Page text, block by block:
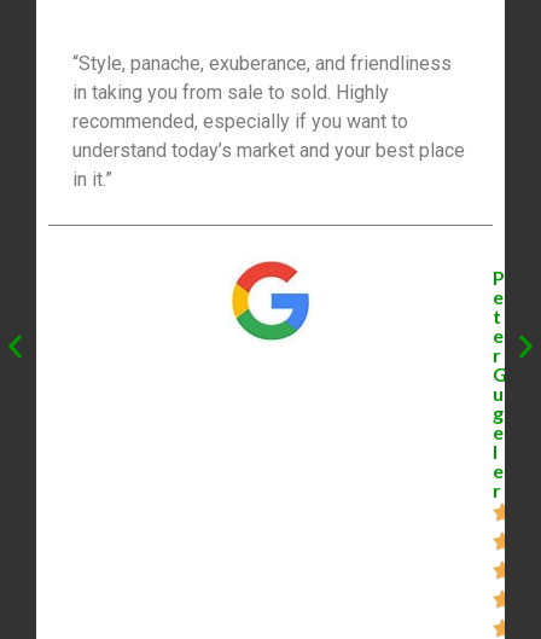
“Style, panache, exuberance, and friendliness
in taking you from sale to sold. Highly
recommended, especially if you want to
understand today’s market and your best place
in it.”
P
e
t
e
r
G
u
g
e
l
e
r